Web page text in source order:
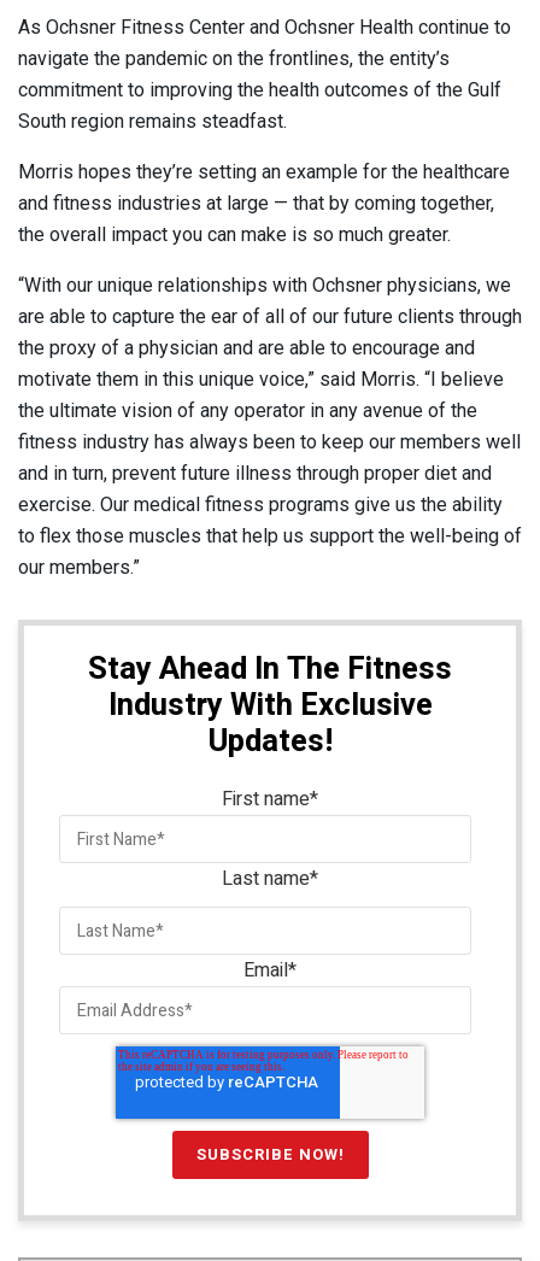
As Ochsner Fitness Center and Ochsner Health continue to
navigate the pandemic on the frontlines, the entity’s
commitment to improving the health outcomes of the Gulf
South region remains steadfast.
Morris hopes they’re setting an example for the healthcare
and fitness industries at large — that by coming together,
the overall impact you can make is so much greater.
“With our unique relationships with Ochsner physicians, we
are able to capture the ear of all of our future clients through
the proxy of a physician and are able to encourage and
motivate them in this unique voice,” said Morris. “I believe
the ultimate vision of any operator in any avenue of the
fitness industry has always been to keep our members well
and in turn, prevent future illness through proper diet and
exercise. Our medical fitness programs give us the ability
to flex those muscles that help us support the well-being of
our members.”
Stay Ahead In The Fitness
Industry With Exclusive
Updates!
First name*
Last name*
Email*